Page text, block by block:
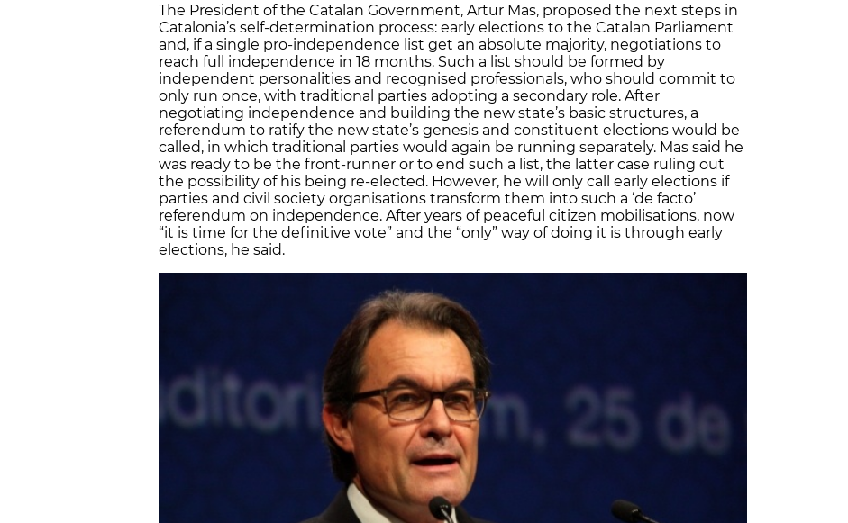
The President of the Catalan Government, Artur Mas, proposed the next steps in
Catalonia’s self-determination process: early elections to the Catalan Parliament
and, if a single pro-independence list get an absolute majority, negotiations to
reach full independence in 18 months. Such a list should be formed by
independent personalities and recognised professionals, who should commit to
only run once, with traditional parties adopting a secondary role. After
negotiating independence and building the new state’s basic structures, a
referendum to ratify the new state’s genesis and constituent elections would be
called, in which traditional parties would again be running separately. Mas said he
was ready to be the front-runner or to end such a list, the latter case ruling out
the possibility of his being re-elected. However, he will only call early elections if
parties and civil society organisations transform them into such a ‘de facto’
referendum on independence. After years of peaceful citizen mobilisations, now
“it is time for the definitive vote” and the “only” way of doing it is through early
elections, he said.